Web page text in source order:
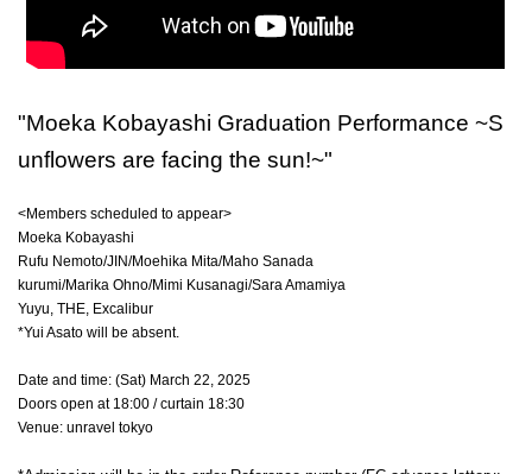
"Moeka Kobayashi Graduation Performance ~S
unflowers are facing the sun!~"
<Members scheduled to appear>
Moeka Kobayashi
Rufu Nemoto/JIN/Moehika Mita/Maho Sanada
kurumi/Marika Ohno/Mimi Kusanagi/Sara Amamiya
Yuyu, THE, Excalibur
*Yui Asato will be absent.
Date and time: (Sat) March 22, 2025
Doors open at 18:00 / curtain 18:30
Venue: unravel tokyo